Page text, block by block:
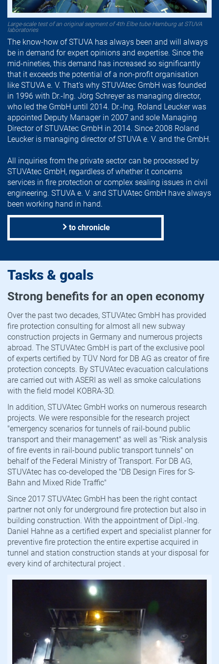
Large-scale test of an original segment of 4th Elbe tube Hamburg at STUVA
laboratories
The know-how of STUVA has always been and will always
be in demand for expert opinions and expertise. Since the
mid-nineties, this demand has increased so significantly
that it exceeds the potential of a non-profit organisation
like STUVA e. V. That's why STUVAtec GmbH was founded
in 1996 with Dr.-Ing. Jörg Schreyer as managing director,
who led the GmbH until 2014. Dr.-Ing. Roland Leucker was
appointed Deputy Manager in 2007 and sole Managing
Director of STUVAtec GmbH in 2014. Since 2008 Roland
Leucker is managing director of STUVA e. V. and the GmbH.
All inquiries from the private sector can be processed by
STUVAtec GmbH, regardless of whether it concerns
services in fire protection or complex sealing issues in civil
engineering. STUVA e. V. and STUVAtec GmbH have always
been working hand in hand.
to chronicle
Tasks & goals
Strong benefits for an open economy
Over the past two decades, STUVAtec GmbH has provided
fire protection consulting for almost all new subway
construction projects in Germany and numerous projects
abroad. The STUVAtec GmbH is part of the exclusive pool
of experts certified by TÜV Nord for DB AG as creator of fire
protection concepts. By STUVAtec evacuation calculations
are carried out with ASERI as well as smoke calculations
with the field model KOBRA-3D.
In addition, STUVAtec GmbH works on numerous research
projects. We were responsible for the research project
"emergency scenarios for tunnels of rail-bound public
transport and their management" as well as "Risk analysis
of fire events in rail-bound public transport tunnels" on
behalf of the Federal Ministry of Transport. For DB AG,
STUVAtec has co-developed the "DB Design Fires for S-
Bahn and Mixed Ride Traffic"
Since 2017 STUVAtec GmbH has been the right contact
partner not only for underground fire protection but also in
building construction. With the appointment of Dipl.-Ing.
Daniel Hahne as a certified expert and specialist planner for
preventive fire protection the entire expertise acquired in
tunnel and station construction stands at your disposal for
every kind of architectural project .